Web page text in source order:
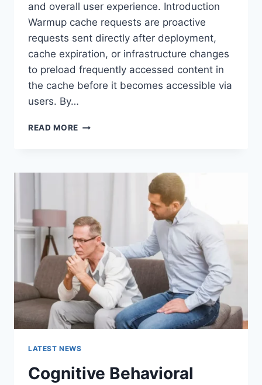
and overall user experience. Introduction
Warmup cache requests are proactive
requests sent directly after deployment,
cache expiration, or infrastructure changes
to preload frequently accessed content in
the cache before it becomes accessible via
users. By…
READ MORE WARMUP
COMPLETE
WEBSITE
PERFORMANCE
IN
2026
LATEST NEWS
Cognitive Behavioral